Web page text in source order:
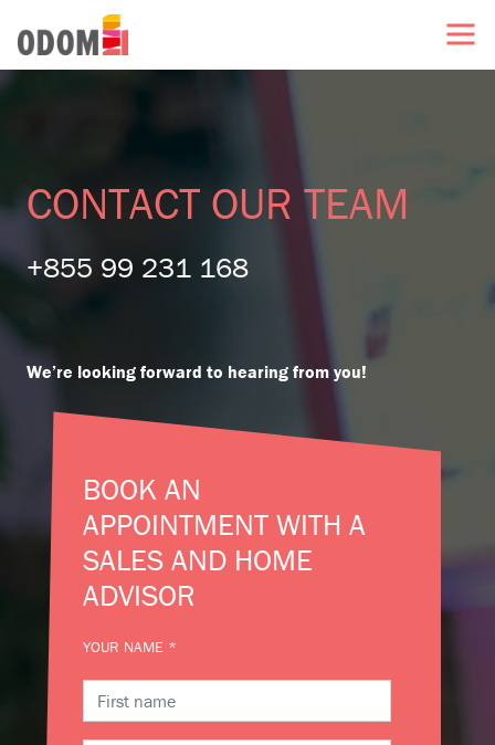
CONTACT OUR TEAM
+855 99 231 168
We’re looking forward to hearing from you!
BOOK AN
APPOINTMENT WITH A
SALES AND HOME
ADVISOR
YOUR NAME *